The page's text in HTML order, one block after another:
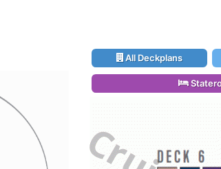
All Deckplans